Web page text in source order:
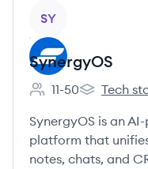
SY
SynergyOS
Employee count:
11-50
Tech
SynergyOS is an
platform that
notes, chats, and